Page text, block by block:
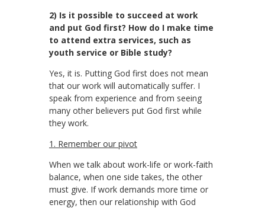
2) Is it possible to succeed at work
and put God first? How do I make time
to attend extra services, such as
youth service or Bible study?
Yes, it is. Putting God first does not mean
that our work will automatically suffer. I
speak from experience and from seeing
many other believers put God first while
they work.
1. Remember our pivot
When we talk about work-life or work-faith
balance, when one side takes, the other
must give. If work demands more time or
energy, then our relationship with God